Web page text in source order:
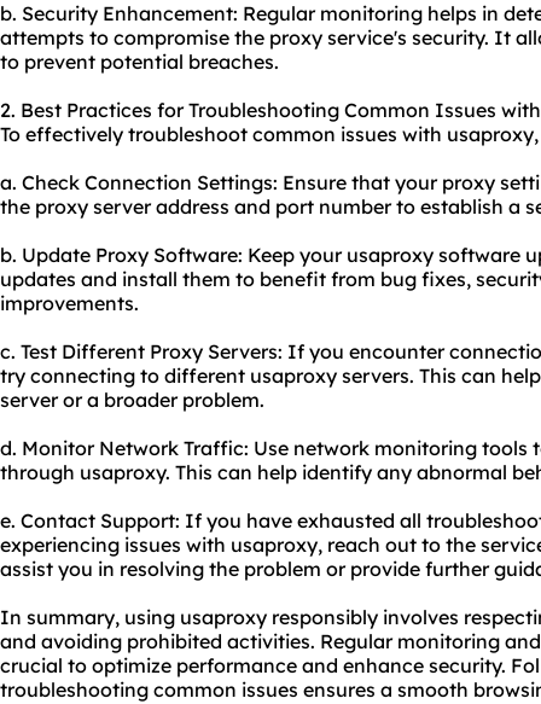
b. Security Enhancement: Regular monitoring helps in
attempts to compromise the proxy service's security. It
to prevent potential breaches.
2. Best Practices for Troubleshooting Common Issues
To effectively troubleshoot common issues with
a. Check Connection Settings: Ensure that your proxy
the proxy server address and port number to establish a
b. Update Proxy Software: Keep your usaproxy software
updates and install them to benefit from bug fixes,
improvements.
c. Test Different Proxy Servers: If you encounter
try connecting to different usaproxy servers. This can
server or a broader problem.
d. Monitor Network Traffic: Use network monitoring tools
through usaproxy. This can help identify any abnormal
e. Contact Support: If you have exhausted all
experiencing issues with usaproxy, reach out to the
assist you in resolving the problem or provide further
In summary, using usaproxy responsibly involves
and avoiding prohibited activities. Regular monitoring
crucial to optimize performance and enhance security.
troubleshooting common issues ensures a smooth